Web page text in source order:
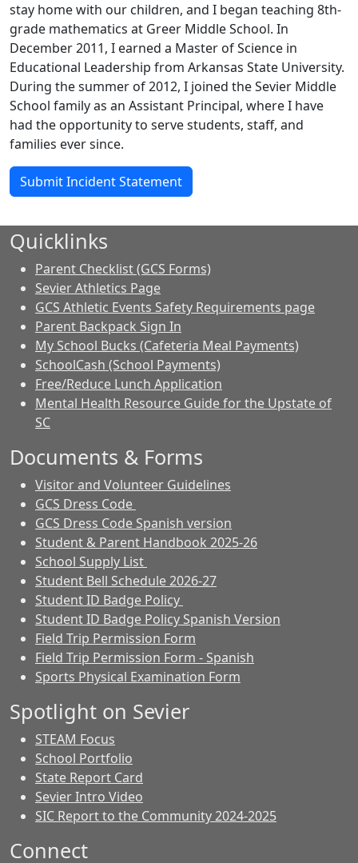
stay home with our children, and I began teaching 8th-
grade mathematics at Greer Middle School. In
December 2011, I earned a Master of Science in
Educational Leadership from Arkansas State University.
During the summer of 2012, I joined the Sevier Middle
School family as an Assistant Principal, where I have
had the opportunity to serve students, staff, and
families ever since.
Submit Incident Statement
Quicklinks
Parent Checklist (GCS Forms)
Sevier Athletics Page
GCS Athletic Events Safety Requirements page
Parent Backpack Sign In
My School Bucks (Cafeteria Meal Payments)
SchoolCash (School Payments)
Free/Reduce Lunch Application
Mental Health Resource Guide for the Upstate of
SC
Documents & Forms
Visitor and Volunteer Guidelines
GCS Dress Code
GCS Dress Code Spanish version
Student & Parent Handbook 2025-26
School Supply List
Student Bell Schedule 2026-27
Student ID Badge Policy
Student ID Badge Policy Spanish Version
Field Trip Permission Form
Field Trip Permission Form - Spanish
Sports Physical Examination Form
Spotlight on Sevier
STEAM Focus
School Portfolio
State Report Card
Sevier Intro Video
SIC Report to the Community 2024-2025
Connect